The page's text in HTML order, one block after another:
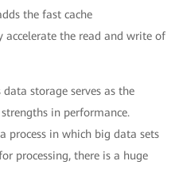
the fast cache
the read and write of
storage serves as the
in performance.
process in which big data sets
processing, there is a huge